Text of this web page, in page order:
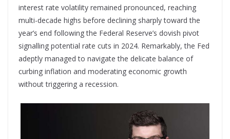
interest rate volatility remained pronounced, reaching
multi-decade highs before declining sharply towardthe
year’s end following the Federal Reserve’s dovish pivot
signalling potential rate cuts in 2024. Remarkably, the Fed
adeptly managed to navigate the delicate balance of
curbing inflation and moderating economic growth
without triggering a recession.